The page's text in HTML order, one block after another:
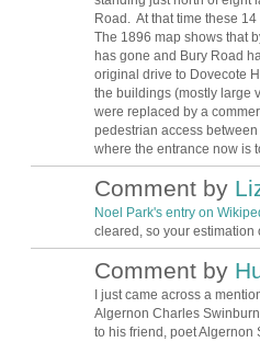
Road. At that time these
The 1896 map shows that
has gone and Bury Road
original drive to Dovecote
the buildings (mostly large
were replaced by a
pedestrian access
where the entrance now is
Comment by
Noel Park's entry on
cleared, so your estimation
Comment by
I just came across a
Algernon Charles
to his friend, poet